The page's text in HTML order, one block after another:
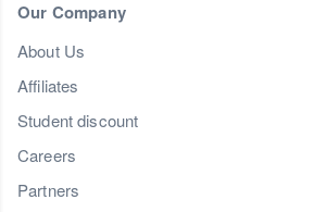
Our Company
About Us
Affiliates
Student discount
Careers
Partners